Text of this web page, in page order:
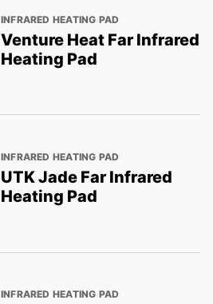
INFRARED HEATING PAD
Venture Heat Far Infrared
Heating Pad
INFRARED HEATING PAD
UTK Jade Far Infrared
Heating Pad
INFRARED HEATING PAD